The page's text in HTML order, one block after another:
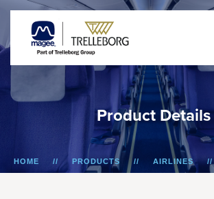
Product Details
HOME PRODUCTS AIRLINES